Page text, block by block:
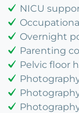
NICU
Overnight
Parenting
Pelvic floor